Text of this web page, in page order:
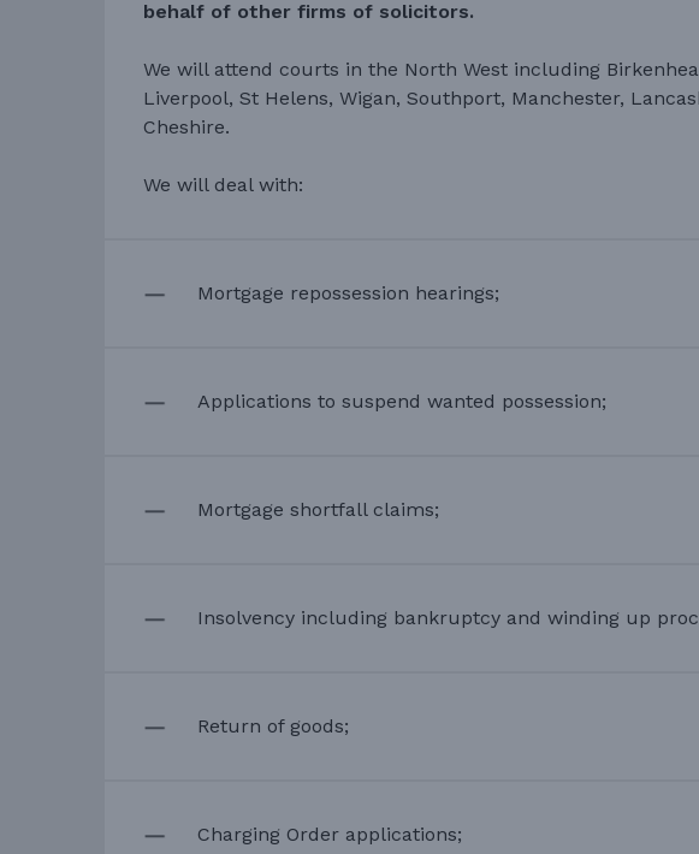
behalf of other firms of solicitors.
We will attend courts in the North West including
Liverpool, St Helens, Wigan, Southport, Manchester,
Cheshire.
We will deal with:
Mortgage repossession hearings;
Applications to suspend wanted possession;
Mortgage shortfall claims;
Insolvency including bankruptcy and winding up
Return of goods;
Charging Order applications;